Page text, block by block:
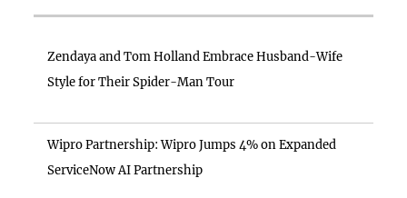
Zendaya and Tom Holland Embrace Husband-Wife
Style for Their Spider-Man Tour
Wipro Partnership: Wipro Jumps 4% on Expanded
ServiceNow AI Partnership